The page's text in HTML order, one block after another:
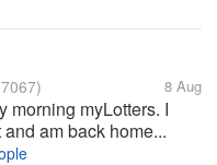
8 Aug
morning myLotters. I
am back home...